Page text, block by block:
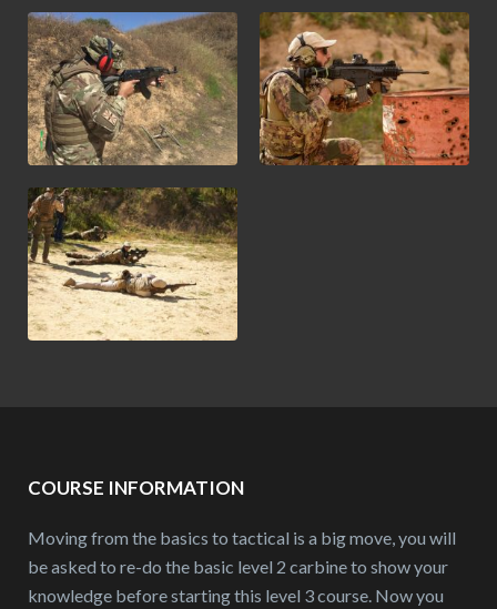
COURSE INFORMATION
Moving from the basics to tactical is a big move, you will
be asked to re-do the basic level 2 carbine to show your
knowledge before starting this level 3 course. Now you